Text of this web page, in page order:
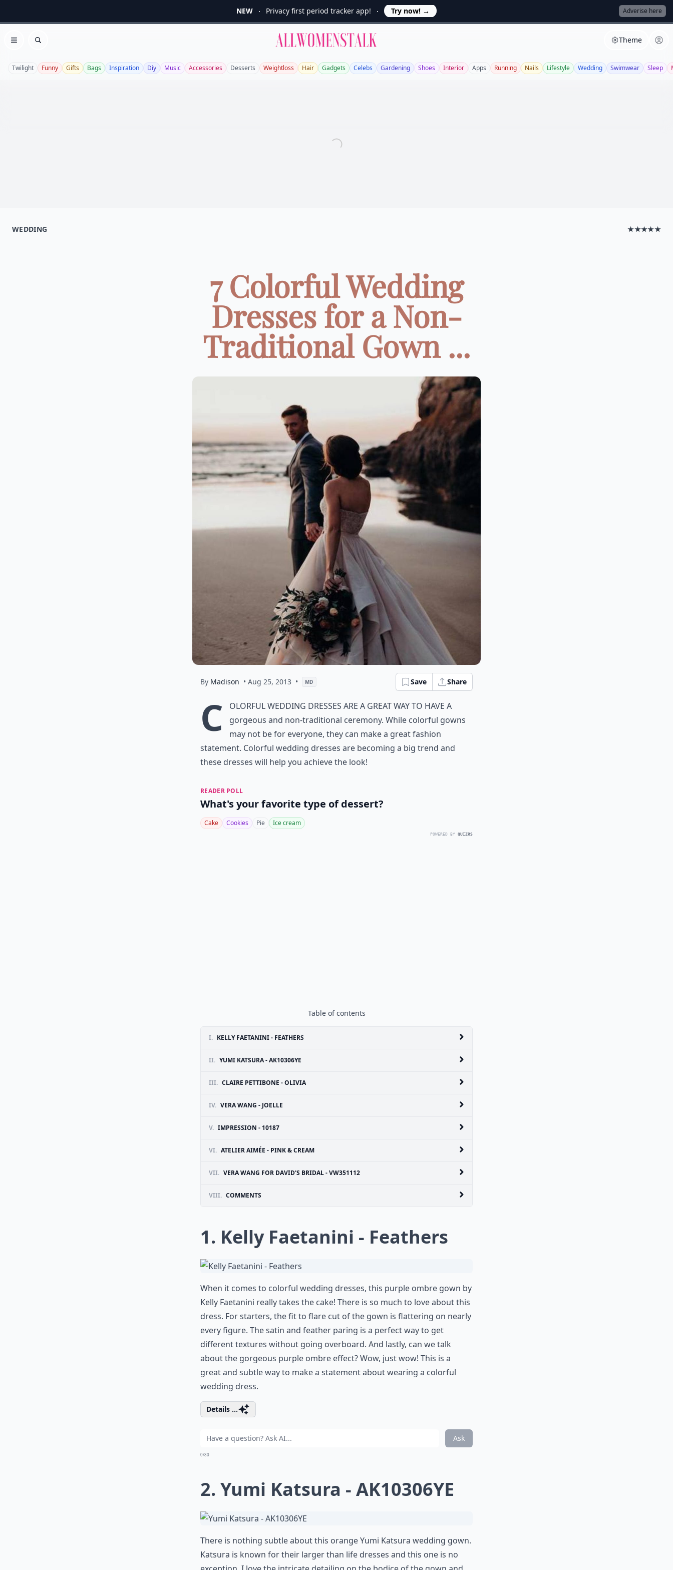
NEW Privacy first period tracker app! Try now! → Adverise here
Open menu
Search
Allwomenstalk Theme
Twilight Funny Gifts Bags Inspiration Diy Music Accessories Desserts Weightloss Hair Gadgets Celebs Gardening Shoes Interior Apps Running Nails Lifestyle Wedding Swimwear Sleep
WEDDING ★★★★★
7 Colorful Wedding
Dresses for a Non-
Traditional Gown ...
By Madison • Aug 25, 2013 • MD Save Share
C
olorful wedding dresses are a great way to have a
gorgeous and non-traditional ceremony. While colorful gowns
may not be for everyone, they can make a great fashion
statement. Colorful wedding dresses are becoming a big trend and
these dresses will help you achieve the look!
READER POLL
What's your favorite type of dessert?
Cake Cookies Pie Ice cream
POWERED BY QUIZRS
Table of contents
I. KELLY FAETANINI - FEATHERS
II. YUMI KATSURA - AK10306YE
III. CLAIRE PETTIBONE - OLIVIA
IV. VERA WANG - JOELLE
V. IMPRESSION - 10187
VI. ATELIER AIMÉE - PINK & CREAM
VII. VERA WANG FOR DAVID'S BRIDAL - VW351112
VIII. COMMENTS
1. Kelly Faetanini - Feathers
When it comes to colorful wedding dresses, this purple ombre gown by
Kelly Faetanini really takes the cake! There is so much to love about this
dress. For starters, the fit to flare cut of the gown is flattering on nearly
every figure. The satin and feather paring is a perfect way to get
different textures without going overboard. And lastly, can we talk
about the gorgeous purple ombre effect? Wow, just wow! This is a
great and subtle way to make a statement about wearing a colorful
wedding dress.
Details ...
Ask
0/80
2. Yumi Katsura - AK10306YE
There is nothing subtle about this orange Yumi Katsura wedding gown.
Katsura is known for their larger than life dresses and this one is no